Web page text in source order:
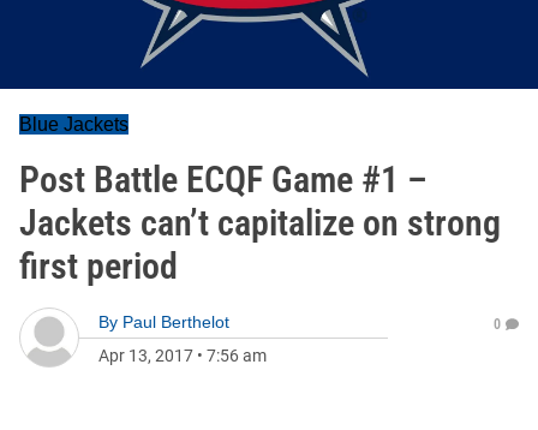
Blue Jackets
Post Battle ECQF Game #1 –
Jackets can’t capitalize on strong
first period
By Paul Berthelot
Apr 13, 2017 • 7:56 am
0